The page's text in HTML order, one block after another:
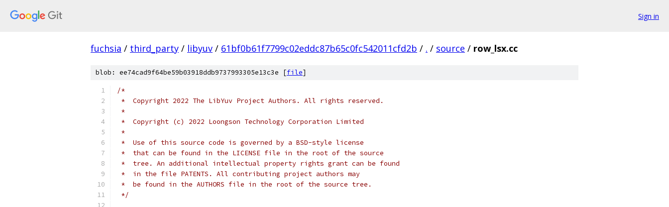
Sign in
fuchsia / third_party / libyuv / 61bf0b61f7799c02eddc87b65c0fc542011cfd2b / . / source / row_lsx.cc
blob: ee74cad9f64be59b03918ddb9737993305e13c3e [file]
/*
*  Copyright 2022 The LibYuv Project Authors. All rights reserved.
*
*  Copyright (c) 2022 Loongson Technology Corporation Limited
*
*  Use of this source code is governed by a BSD-style license
*  that can be found in the LICENSE file in the root of the source
*  tree. An additional intellectual property rights grant can be found
*  in the file PATENTS. All contributing project authors may
*  be found in the AUTHORS file in the root of the source tree.
*/